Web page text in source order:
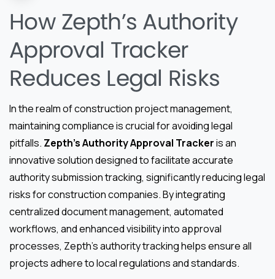
How Zepth’s Authority
Approval Tracker
Reduces Legal Risks
In the realm of construction project management,
maintaining compliance is crucial for avoiding legal
pitfalls. Zepth’s Authority Approval Trackeris an
innovative solution designed to facilitate accurate
authority submission tracking, significantly reducing legal
risks for construction companies. By integrating
centralized document management, automated
workflows, and enhanced visibility into approval
processes, Zepth’s authority tracking helps ensure all
projects adhere to local regulations and standards.